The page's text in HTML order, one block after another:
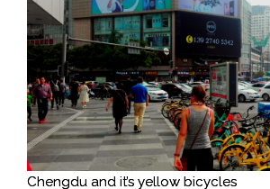
Chengdu and it’s yellow bicycles